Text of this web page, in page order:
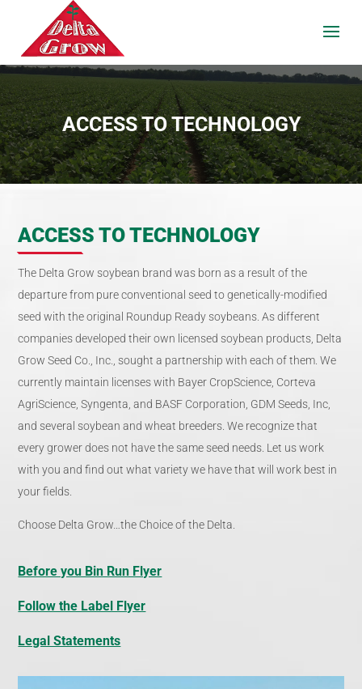
ACCESS TO TECHNOLOGY
ACCESS TO TECHNOLOGY
The Delta Grow soybean brand was born as a result of the
departure from pure conventional seed to genetically-modified
seed with the original Roundup Ready soybeans. As different
companies developed their own licensed soybean products, Delta
Grow Seed Co., Inc., sought a partnership with each of them. We
currently maintain licenses with Bayer CropScience, Corteva
AgriScience, Syngenta, and BASF Corporation, GDM Seeds, Inc,
and several soybean and wheat breeders. We recognize that
every grower does not have the same seed needs. Let us work
with you and find out what variety we have that will work best in
your fields.
Choose Delta Grow…the Choice of the Delta.
Before you Bin Run Flyer
Follow the Label Flyer
Legal Statements